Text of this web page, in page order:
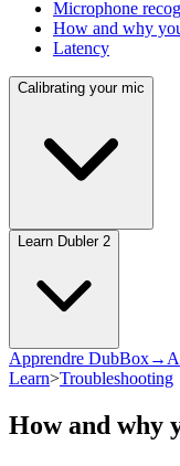
Microphone
How and why
Latency
Calibrating your mic
Learn Dubler 2
Apprendre DubBox→
Learn>Troubleshooting
How and why